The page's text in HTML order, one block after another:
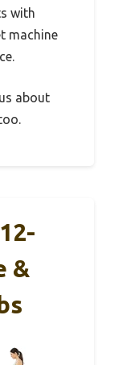
with
machine
about
&